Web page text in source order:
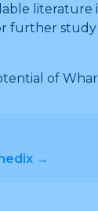
literature
further
of
→